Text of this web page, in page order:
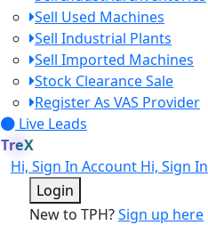
Sell Used Machines
Sell Industrial Plants
Sell Imported Machines
Stock Clearance Sale
Register As VAS Provider
Live Leads
TreX
Hi, Sign In Account Hi, Sign In
Login
New to TPH?Sign up here